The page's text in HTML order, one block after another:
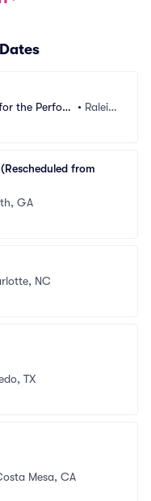
the Perfor
• Raleig
from
GA
NC
TX
Mesa, CA